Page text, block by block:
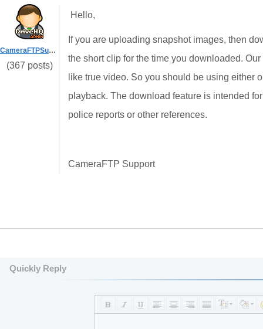
CameraFTPSupport
(367 posts)
Hello,
If you are uploading snapshot images, then
the short clip for the time you downloaded.
like true video. So you should be using either
playback. The download feature is intended
police reports or other references.
CameraFTP Support
Quickly Reply